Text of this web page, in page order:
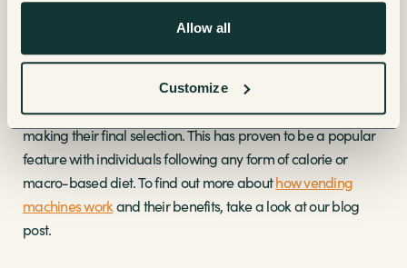
Allow all
Customize
snack or beverage to satisfy their needs. OurNecta Samba
Touch Vending Machineallows users to see the nutritional
value of any products that they might be interested in before
making their final selection. This has proven to be a popular
feature with individuals following any form of calorie or
macro-based diet. To find out more abouthow vending
machines workand their benefits, take a look at our blog
post.